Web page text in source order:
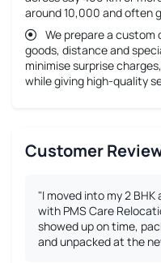
around 10,000 and often
We prepare a
goods, distance and
minimise surprise
while giving high-quality
Customer
"I moved into my 2
with PMS Care
showed up on time,
and unpacked at the